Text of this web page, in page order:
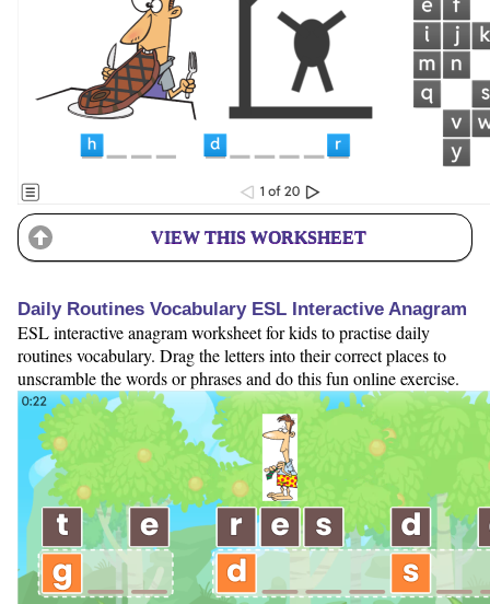
VIEW THIS WORKSHEET
Daily Routines Vocabulary ESL Interactive Anagram
ESL interactive anagram worksheet for kids to practise daily
routines vocabulary. Drag the letters into their correct places to
unscramble the words or phrases and do this fun online exercise.